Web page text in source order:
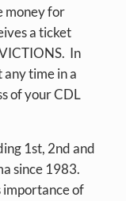
money for
a ticket
In
time in a
of your CDL
1st, 2nd and
since 1983.
importance of